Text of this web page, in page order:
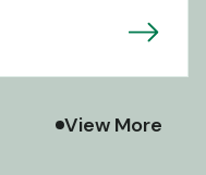
View More